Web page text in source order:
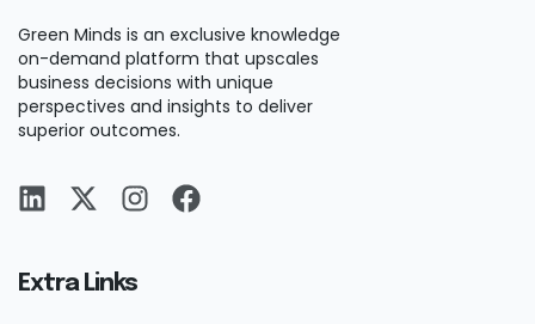
Green Minds is an exclusive knowledge
on-demand platform that upscales
business decisions with unique
perspectives and insights to deliver
superior outcomes.
Extra Links